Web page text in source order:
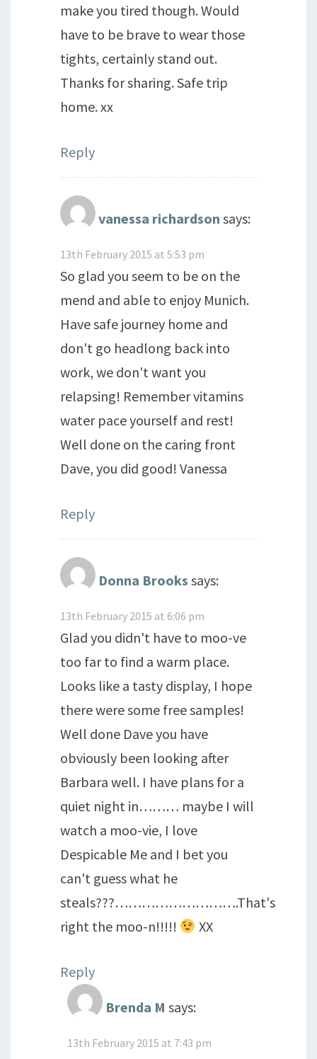
make you tired though. Would
have to be brave to wear those
tights, certainly stand out.
Thanks for sharing. Safe trip
home. xx
Reply
vanessa richardson says:
13th February 2015 at 5:53 pm
So glad you seem to be on the
mend and able to enjoy Munich.
Have safe journey home and
don't go headlong back into
work, we don't want you
relapsing! Remember vitamins
water pace yourself and rest!
Well done on the caring front
Dave, you did good! Vanessa
Reply
Donna Brooks says:
13th February 2015 at 6:06 pm
Glad you didn't have to moo-ve
too far to find a warm place.
Looks like a tasty display, I hope
there were some free samples!
Well done Dave you have
obviously been looking after
Barbara well. I have plans for a
quiet night in……… maybe I will
watch a moo-vie, I love
Despicable Me and I bet you
can't guess what he
steals???……………………….That's
right the moo-n!!!!!
XX
Reply
Brenda M says:
13th February 2015 at 7:43 pm